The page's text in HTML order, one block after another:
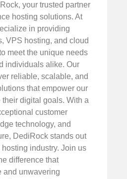
your trusted partner
hosting solutions. At
in providing
VPS hosting, and cloud
meet the unique needs
individuals alike. Our
reliable, scalable, and
that empower our
digital goals. With a
customer
technology, and
DediRock stands out
industry. Join us
difference that
and unwavering